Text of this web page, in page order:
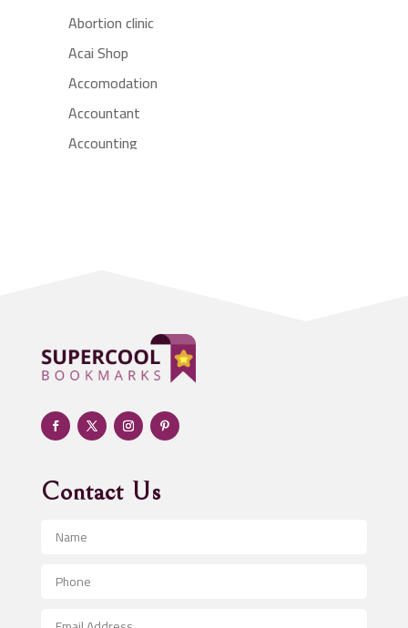
Abortion clinic
Acai Shop
Accomodation
Accountant
Accounting
Adult day care center
Adult Entertainment Club
Adventure
Advertising & Marketing
Advertising and Marketing
Advertising Photographer
Aerospace
Contact Us